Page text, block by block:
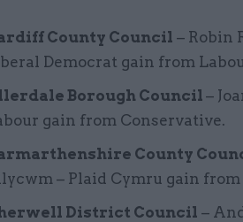
County Council – Robin
Democrat gain from
Borough Council –
gain from Conservative.
County
– Plaid Cymru gain
District Council –